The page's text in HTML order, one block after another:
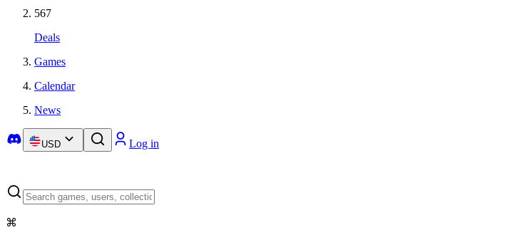
567
Deals
Games
Calendar
News
USD Log in
⌘